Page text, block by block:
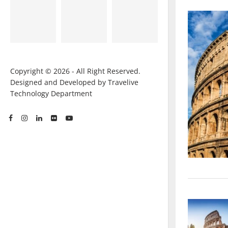
Copyright © 2026 - All Right Reserved.
Designed and Developed by Travelive
Technology Department